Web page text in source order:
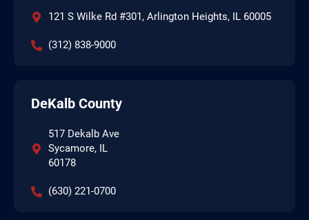
121 S Wilke Rd #301, Arlington Heights, IL 60005
(312) 838-9000
DeKalb County
517 Dekalb Ave
Sycamore, IL
60178
(630) 221-0700